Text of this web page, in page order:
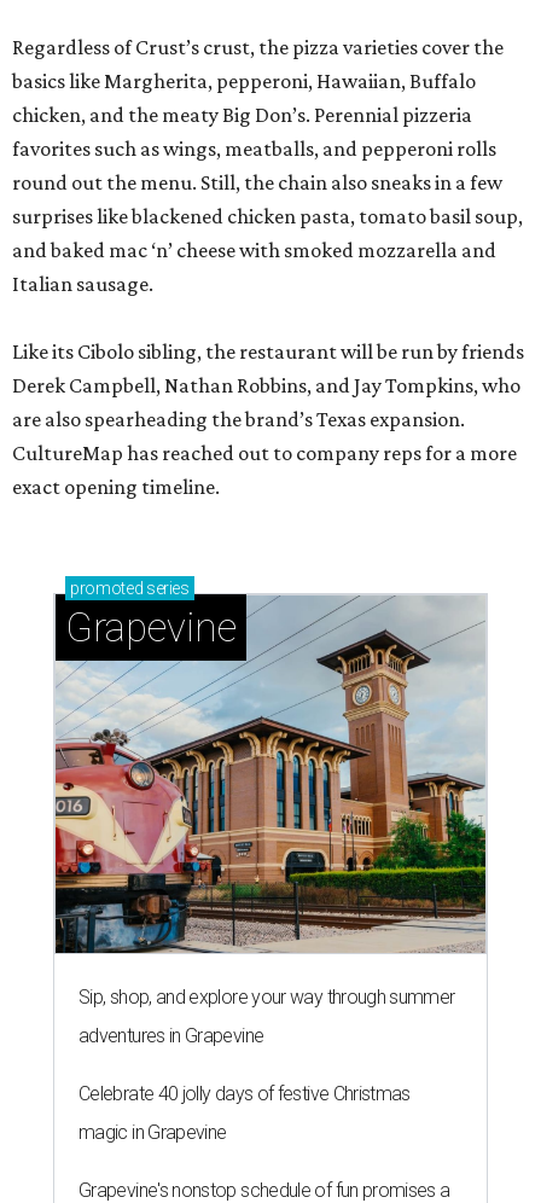
Regardless of Crust’s crust, the pizza varieties cover the
basics like Margherita, pepperoni, Hawaiian, Buffalo
chicken, and the meaty Big Don’s. Perennial pizzeria
favorites such as wings, meatballs, and pepperoni rolls
round out the menu. Still, the chain also sneaks in a few
surprises like blackened chicken pasta, tomato basil soup,
and baked mac ‘n’ cheese with smoked mozzarella and
Italian sausage.
Like its Cibolo sibling, the restaurant will be run by friends
Derek Campbell, Nathan Robbins, and Jay Tompkins, who
are also spearheading the brand’s Texas expansion.
CultureMap has reached out to company reps for a more
exact opening timeline.
promoted series
Grapevine
Sip, shop, and explore your way through summer
adventures in Grapevine
Celebrate 40 jolly days of festive Christmas
magic in Grapevine
Grapevine's nonstop schedule of fun promises a